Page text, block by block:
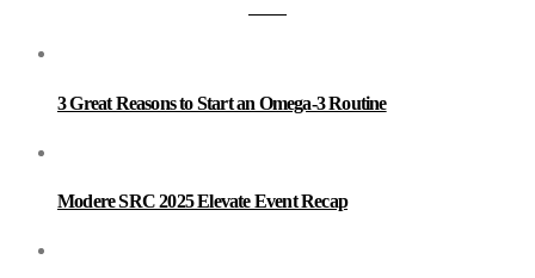
3 Great Reasons to Start an Omega-3 Routine
Modere SRC 2025 Elevate Event Recap